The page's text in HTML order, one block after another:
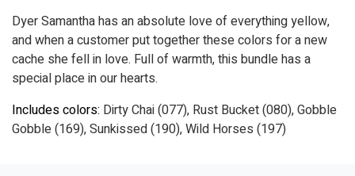
Dyer Samantha has an absolute love of everything yellow,
and when a customer put together these colors for a new
cache she fell in love. Full of warmth, this bundle has a
special place in our hearts.
Includes colors: Dirty Chai (077), Rust Bucket (080), Gobble
Gobble (169), Sunkissed (190), Wild Horses (197)